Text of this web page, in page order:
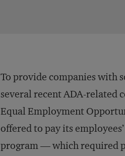
To provide companies with
several recent ADA-related
Equal Employment
offered to pay its
program — which required